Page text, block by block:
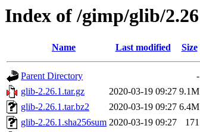
Index of /gimp/glib/2.26
Name Last modified Size
Parent Directory
-
glib-2.26.1.tar.gz
2020-03-19 09:27 9.1M
glib-2.26.1.tar.bz2
2020-03-19 09:27 6.4M
glib-2.26.1.sha256sum 2020-03-19 09:27
171